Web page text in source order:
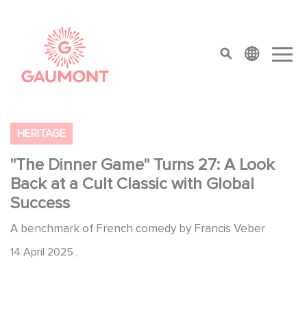
top menu
HERITAGE
"The Dinner Game" Turns 27: A Look
Back at a Cult Classic with Global
Success
A benchmark of French comedy by Francis Veber
14 April 2025 ,